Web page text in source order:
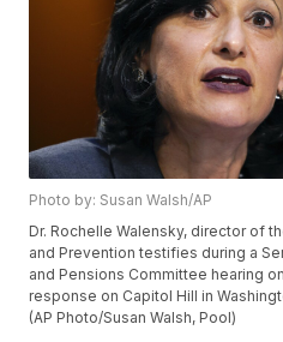
Photo by: Susan Walsh/AP
Dr. Rochelle Walensky, director of
and Prevention testifies during a
and Pensions Committee hearing
response on Capitol Hill in
(AP Photo/Susan Walsh, Pool)